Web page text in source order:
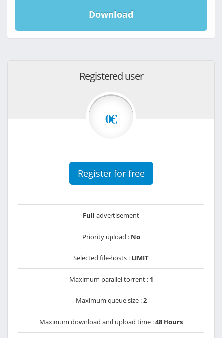
Download
Registered user
0€
Register for free
Full advertisement
Priority upload : No
Selected file-hosts : LIMIT
Maximum parallel torrent : 1
Maximum queue size :2
Maximum download and upload time :48 Hours